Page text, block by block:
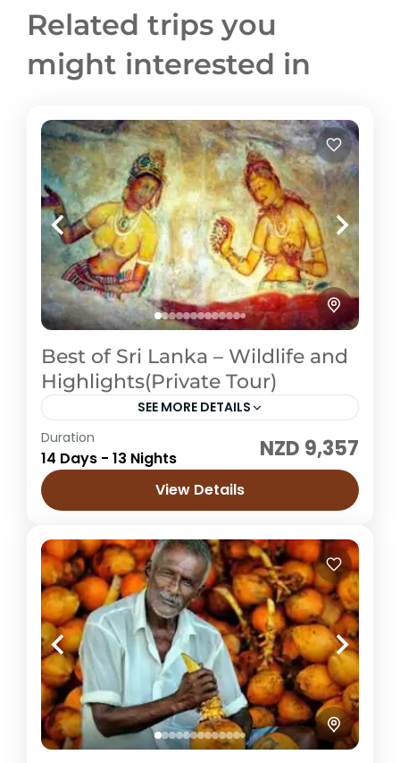
Related trips you
might interested in
Best of Sri Lanka – Wildlife and
Highlights(Private Tour)
SEE MORE DETAILS
Sri Lanka
Easy
Duration
14 Days - 13 Nights NZD 9,357
View Details